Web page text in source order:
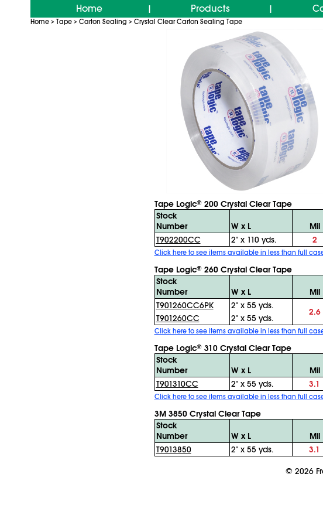
Home | Products |
Home > Tape > Carton Sealing > Crystal Clear Carton Sealing Tape
Tape Logic®200 Crystal Clear Tape
Stock
Number
W x L Mil
T902200CC
2" x 110 yds. 2
Click here to see items available in less than full
Tape Logic®260 Crystal Clear Tape
Stock
Number
W x L Mil
T901260CC6PK
2" x 55 yds.
2.6
T901260CC
2" x 55 yds.
Click here to see items available in less than full
Tape Logic®310 Crystal Clear Tape
Stock
Number
W x L Mil
T901310CC
2" x 55 yds. 3.1
Click here to see items available in less than full
3M 3850 Crystal Clear Tape
Stock
Number
W x L Mil
T9013850
2" x 55 yds. 3.1
© 2026